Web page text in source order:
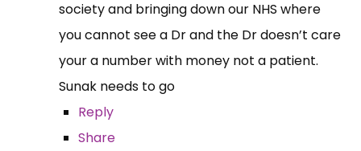
society and bringing down our NHS where
you cannot see a Dr and the Dr doesn’t care
your a number with money not a patient.
Sunak needs to go
Reply
Share